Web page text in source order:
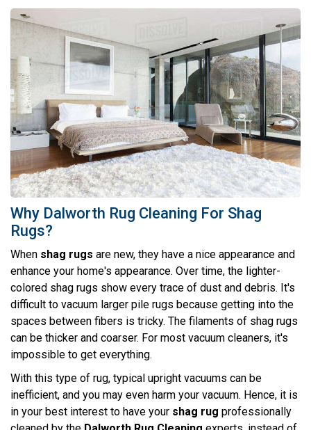
Why Dalworth Rug Cleaning For Shag
Rugs?
When shag rugs are new, they have a nice appearance and
enhance your home's appearance. Over time, the lighter-
colored shag rugs show every trace of dust and debris. It's
difficult to vacuum larger pile rugs because getting into the
spaces between fibers is tricky. The filaments of shag rugs
can be thicker and coarser. For most vacuum cleaners, it's
impossible to get everything.
With this type of rug, typical upright vacuums can be
inefficient, and you may even harm your vacuum. Hence, it is
in your best interest to have your shag rug professionally